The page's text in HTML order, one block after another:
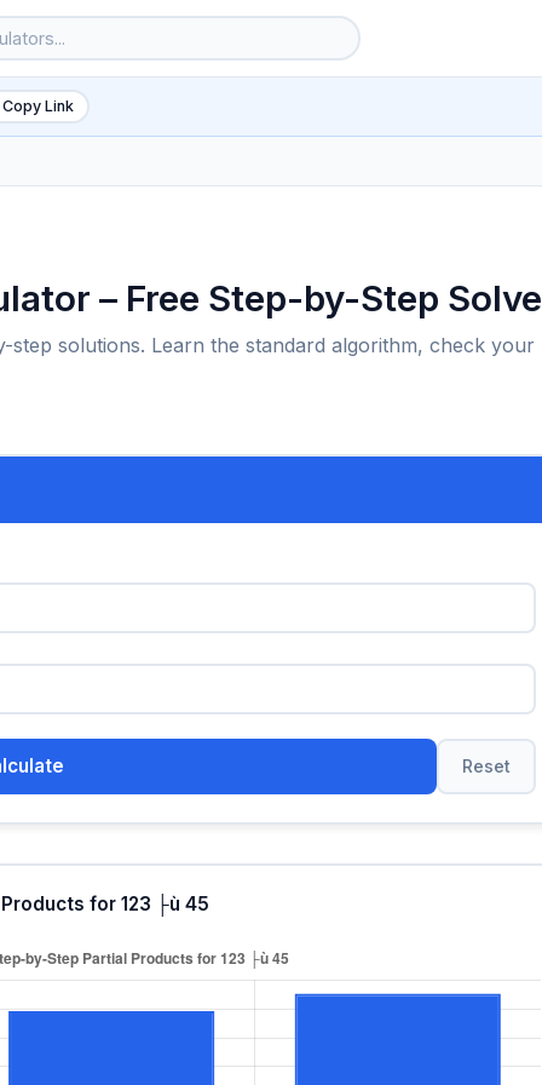
Copy Link
– Free Step-by-Step
solutions. Learn the standard algorithm, check your
Reset
for 123 ├ù 45